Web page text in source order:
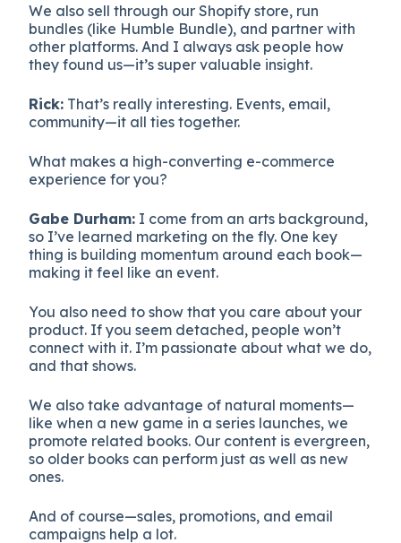
We also sell through our Shopify store, run
bundles (like Humble Bundle), and partner with
other platforms. And I always ask people how
they found us—it’s super valuable insight.
Rick: That’s really interesting. Events, email,
community—it all ties together.
What makes a high-converting e-commerce
experience for you?
Gabe Durham: I come from an arts background,
so I’ve learned marketing on the fly. One key
thing is building momentum around each book—
making it feel like an event.
You also need to show that you care about your
product. If you seem detached, people won’t
connect with it. I’m passionate about what we do,
and that shows.
We also take advantage of natural moments—
like when a new game in a series launches, we
promote related books. Our content is evergreen,
so older books can perform just as well as new
ones.
And of course—sales, promotions, and email
campaigns help a lot.